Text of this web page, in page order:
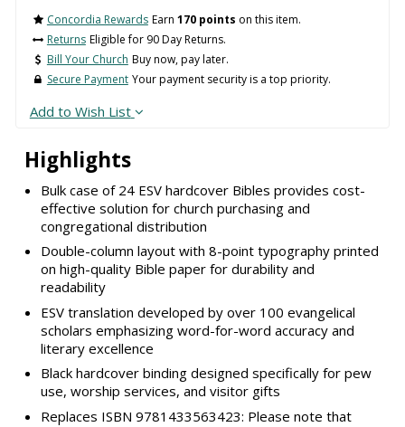
Highlights
Bulk case of 24 ESV hardcover Bibles provides cost-
effective solution for church purchasing and
congregational distribution
Double-column layout with 8-point typography printed
on high-quality Bible paper for durability and
readability
ESV translation developed by over 100 evangelical
scholars emphasizing word-for-word accuracy and
literary excellence
Black hardcover binding designed specifically for pew
use, worship services, and visitor gifts
Replaces ISBN 9781433563423: Please note that
Concordia Rewards Earn 170 points on this item.
Returns Eligible for 90 Day Returns.
Bill Your Church Buy now, pay later.
Secure Payment Your payment security is a top priority.
Add to Wish List